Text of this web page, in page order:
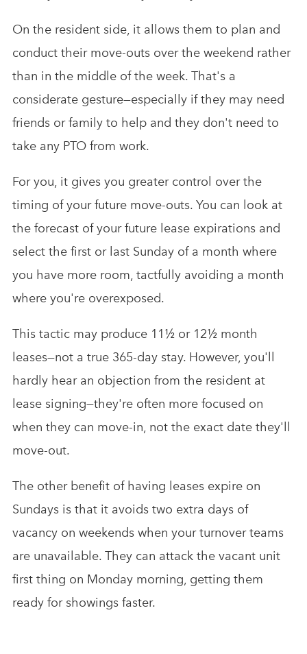
On the resident side, it allows them to plan and
conduct their move-outs over the weekend rather
than in the middle of the week. That's a
considerate gesture—especially if they may need
friends or family to help and they don't need to
take any PTO from work.
For you, it gives you greater control over the
timing of your future move-outs. You can look at
the forecast of your future lease expirations and
select the first or last Sunday of a month where
you have more room, tactfully avoiding a month
where you're overexposed.
This tactic may produce 11½ or 12½ month
leases—not a true 365-day stay. However, you'll
hardly hear an objection from the resident at
lease signing—they're often more focused on
when they can move-in, not the exact date they'll
move-out.
The other benefit of having leases expire on
Sundays is that it avoids two extra days of
vacancy on weekends when your turnover teams
are unavailable. They can attack the vacant unit
first thing on Monday morning, getting them
ready for showings faster.